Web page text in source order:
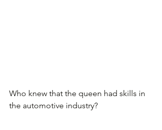
Who knew that the queen had skills in
the automotive industry?